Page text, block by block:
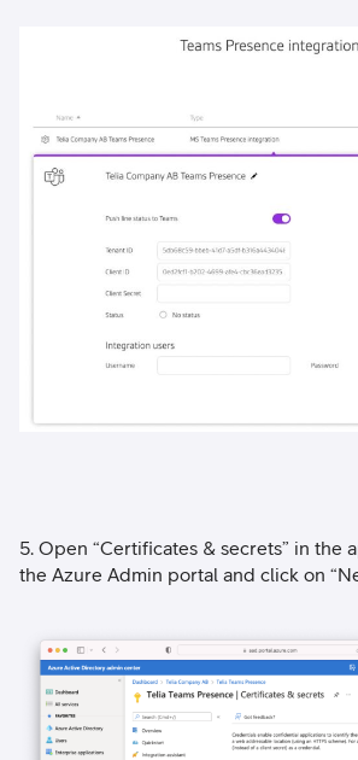
5. Open “Certificates & secrets” in the
the Azure Admin portal and click on